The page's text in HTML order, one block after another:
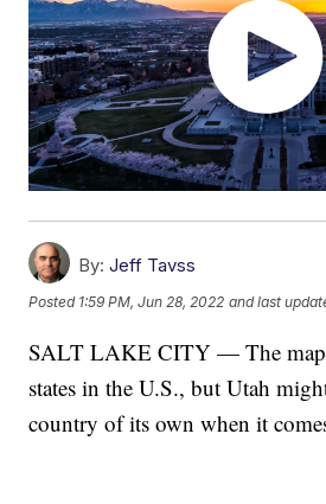
By: Jeff Tavss
Posted 1:59 PM, Jun 28, 2022 and last
SALT LAKE CITY — The map
states in the U.S., but Utah
country of its own when it